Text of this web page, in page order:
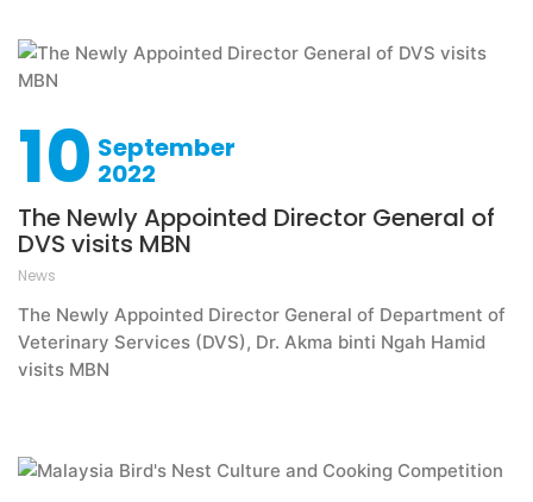
10 September
2022
The Newly Appointed Director General of
DVS visits MBN
News
The Newly Appointed Director General of Department of
Veterinary Services (DVS), Dr. Akma binti Ngah Hamid
visits MBN